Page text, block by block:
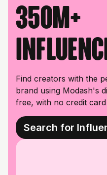
350M+
Find creators with the
brand using Modash's
free, with no credit
Search for